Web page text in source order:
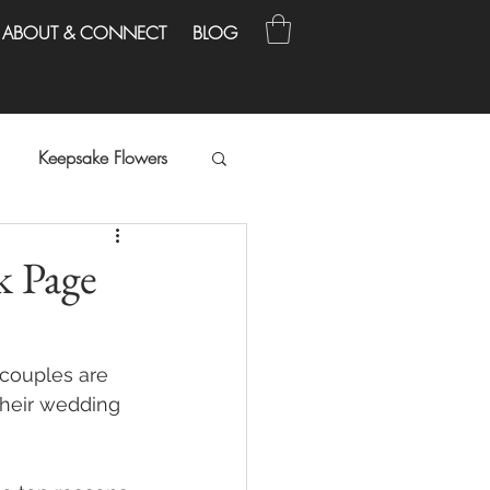
ABOUT & CONNECT BLOG
Keepsake Flowers
are
wedding